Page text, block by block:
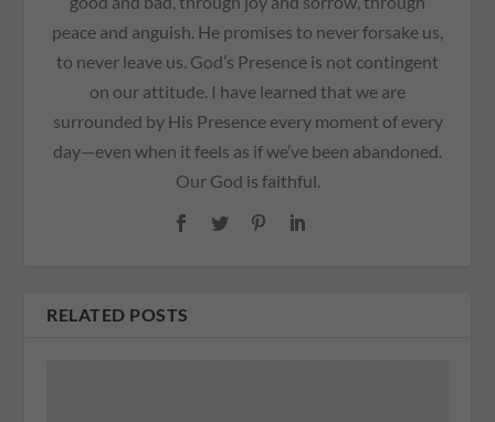
peace and anguish. He promises to never forsake us,
to never leave us. God’s Presence is not contingent
on our attitude. I have learned that we are
surrounded by His Presence every moment of every
day—even when it feels as if we’ve been abandoned.
Our God is faithful.
RELATED POSTS